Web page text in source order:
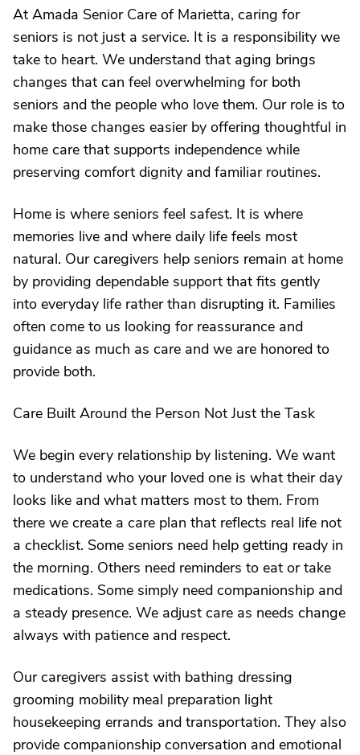
At Amada Senior Care of Marietta, caring for
seniors is not just a service. It is a responsibility we
take to heart. We understand that aging brings
changes that can feel overwhelming for both
seniors and the people who love them. Our role is to
make those changes easier by offering thoughtful in
home care that supports independence while
preserving comfort dignity and familiar routines.
Home is where seniors feel safest. It is where
memories live and where daily life feels most
natural. Our caregivers help seniors remain at home
by providing dependable support that fits gently
into everyday life rather than disrupting it. Families
often come to us looking for reassurance and
guidance as much as care and we are honored to
provide both.
Care Built Around the Person Not Just the Task
We begin every relationship by listening. We want
to understand who your loved one is what their day
looks like and what matters most to them. From
there we create a care plan that reflects real life not
a checklist. Some seniors need help getting ready in
the morning. Others need reminders to eat or take
medications. Some simply need companionship and
a steady presence. We adjust care as needs change
always with patience and respect.
Our caregivers assist with bathing dressing
grooming mobility meal preparation light
housekeeping errands and transportation. They also
provide companionship conversation and emotional